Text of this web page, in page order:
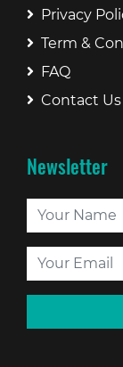
Privacy
Term &
FAQ
Contact Us
Newsletter